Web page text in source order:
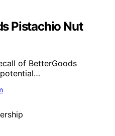
Pistachio Nut
of BetterGoods